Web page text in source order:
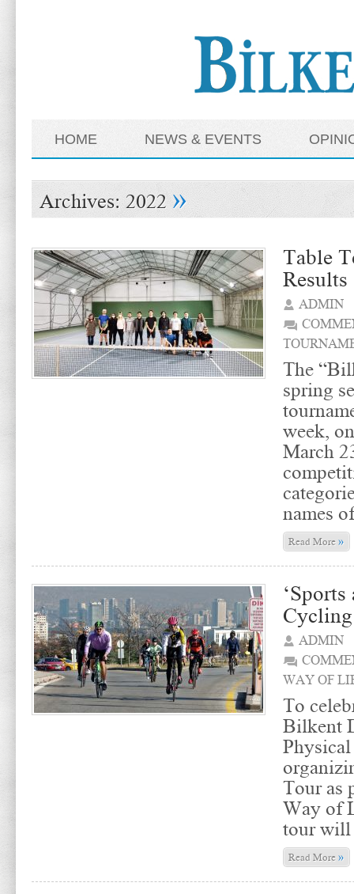
HOME NEWS & EVENTS
Archives: 2022 »
Table
Results
ADMIN
The
spring
week,
March
names
Read More»
ADMIN
WAY OF
To
Bilkent
Tour as
Way of
tour will
Read More»